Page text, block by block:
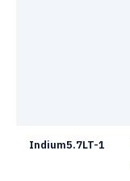
Indium5.7LT-1